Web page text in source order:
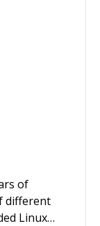
of
different
Linux